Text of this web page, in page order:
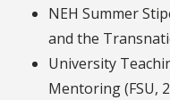
NEH Summer
and the
University
Mentoring (FSU,